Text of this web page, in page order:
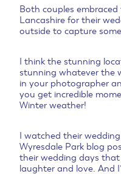
Both couples
Lancashire for their
outside to capture
I think the stunning
stunning whatever the
in your photographer
you get incredible
Winter weather!
I watched their
Wyresdale Park blog
their wedding days
laughter and love. And